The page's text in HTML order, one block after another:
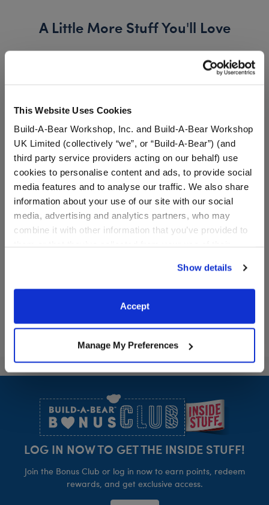
This Website Uses Cookies
Build-A-Bear Workshop, Inc. and Build-A-Bear Workshop
UK Limited (collectively “we”, or “Build-A-Bear”) (and
third party service providers acting on our behalf) use
cookies to personalise content and ads, to provide social
media features and to analyse our traffic. We also share
information about your use of our site with our social
media, advertising and analytics partners, who may
combine it with other information that you’ve provided to
website, you: (i) direct us to disclose your personal
information to these service providers for those
purposes; and (ii) agree to the terms of the Privacy
Show details
Accept
Manage My Preferences
A Little More Stuff You'll Love
Houston Astros™ Baseball
Jersey
CustomizeHouston Astros™ Baseball Jersey
Houston Astros™ T-Shirt
CustomizeHouston
LOG IN NOW TO GET THE INSIDE STUFF!
Join the Bonus Club or log in now to earn points, redeem
rewards, and get exclusive access.